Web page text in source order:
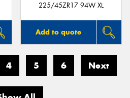
225/45ZR17 94W XL
Add to quote
4 5 6 Next